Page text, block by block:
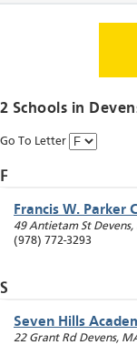
2 Schools in
Go To Letter
F
Francis W. Parker
49 Antietam St Devens,
(978) 772-3293
S
Seven Hills
22 Grant Rd Devens,